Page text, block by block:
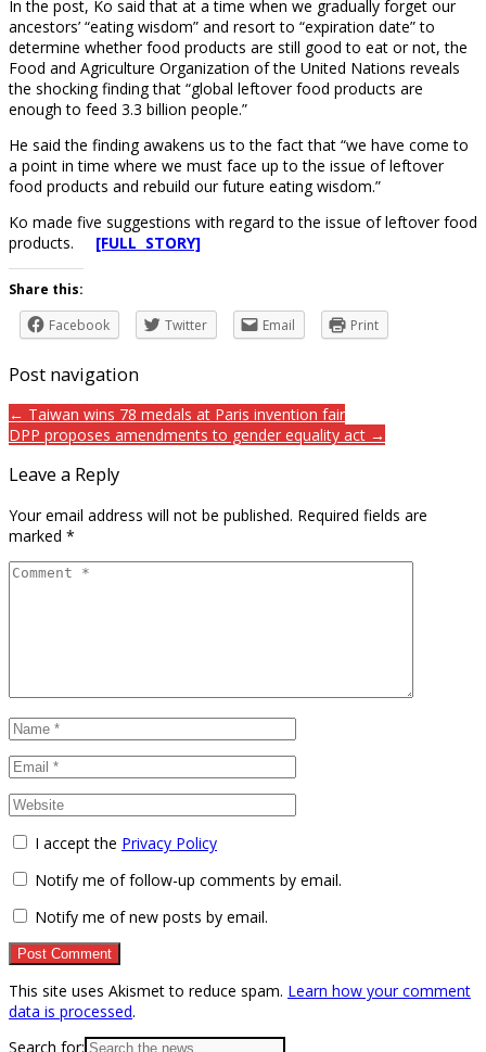
In the post, Ko said that at a time when we gradually forget our
ancestors’ “eating wisdom” and resort to “expiration date” to
determine whether food products are still good to eat or not, the
Food and Agriculture Organization of the United Nations reveals
the shocking finding that “global leftover food products are
enough to feed 3.3 billion people.”
He said the finding awakens us to the fact that “we have come to
a point in time where we must face up to the issue of leftover
food products and rebuild our future eating wisdom.”
Ko made five suggestions with regard to the issue of leftover food
products. [FULL STORY]
Share this:
Facebook
Twitter Email Print
Post navigation
← Taiwan wins 78 medals at Paris invention fair
DPP proposes amendments to gender equality act →
Leave a Reply
Your email address will not be published. Required fields are
marked *
I accept the Privacy Policy
Notify me of follow-up comments by email.
Notify me of new posts by email.
This site uses Akismet to reduce spam. Learn how your comment
data is processed.
Search for: